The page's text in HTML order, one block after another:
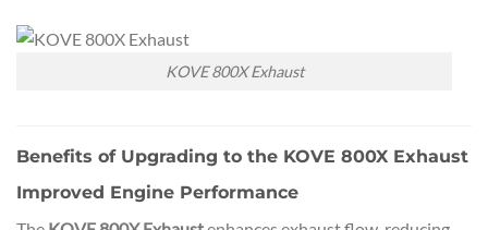
KOVE 800X Exhaust
Benefits of Upgrading to the KOVE 800X Exhaust
Improved Engine Performance